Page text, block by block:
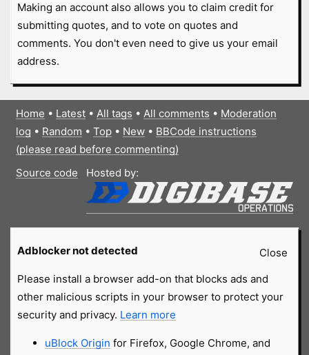
Making an account also allows you to claim credit for
submitting quotes, and to vote on quotes and
comments. You don't even need to give us your email
address.
Home • Latest• All tags • All comments • Moderation
log • Random • Top• New• BBCode instructions
(please read before commenting)
Source code
Hosted by:
Close
Adblocker not detected
Please install a browser add-on that blocks ads and
other malicious scripts in your browser to protect your
security and privacy. Learn more
uBlock Origin for Firefox, Google Chrome, and